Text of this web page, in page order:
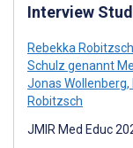
Interview
Rebekka Robitzsch
Schulz genannt
Jonas Wollenberg,
Robitzsch
JMIR Med Educ